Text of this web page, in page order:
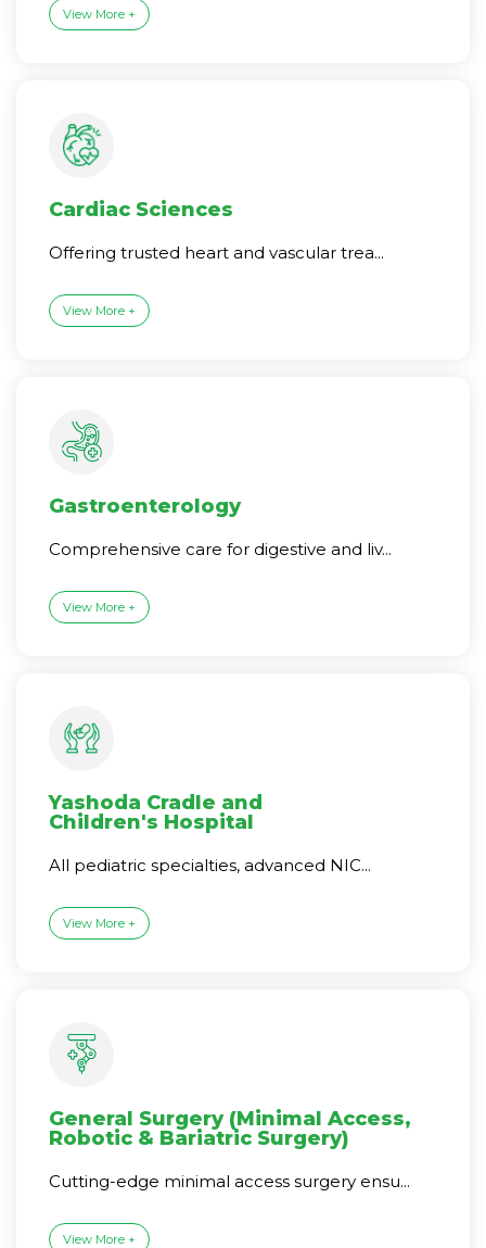
View More +
Cardiac Sciences
Offering trusted heart and vascular trea...
View More +
Gastroenterology
Comprehensive care for digestive and liv...
View More +
Yashoda Cradle and
Children's Hospital
All pediatric specialties, advanced NIC...
View More +
General Surgery (Minimal Access,
Robotic & Bariatric Surgery)
Cutting-edge minimal access surgery ensu...
View More +